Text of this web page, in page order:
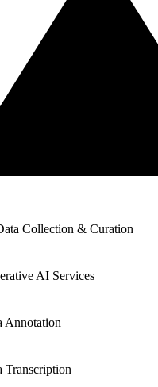
Collection & Curation
AI Services
Annotation
Transcription